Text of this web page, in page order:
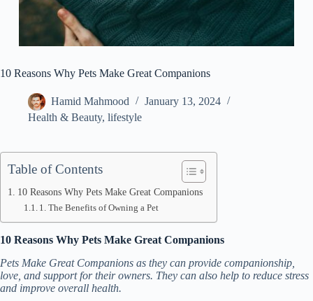
10 Reasons Why Pets Make Great Companions
Hamid Mahmood
January 13, 2024
Health & Beauty, lifestyle
Table of Contents
10 Reasons Why Pets Make Great Companions
1. The Benefits of Owning a Pet
10 Reasons Why Pets Make Great Companions
Pets Make Great Companions as they can provide companionship,
love, and support for their owners. They can also help to reduce stress
and improve overall health.